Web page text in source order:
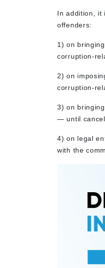
In addition, it
1) on
corruption-
2) on
corruption-
3) on
— until
4) on legal
with the